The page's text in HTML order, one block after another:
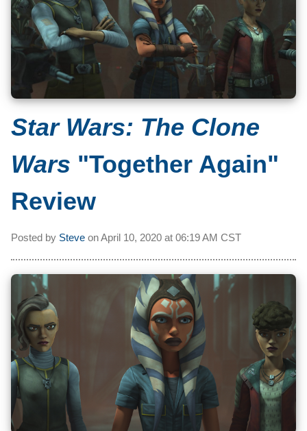
Star Wars: The Clone
Wars "Together Again"
Review
Posted by Steve onApril 10, 2020 at 06:19 AM CST